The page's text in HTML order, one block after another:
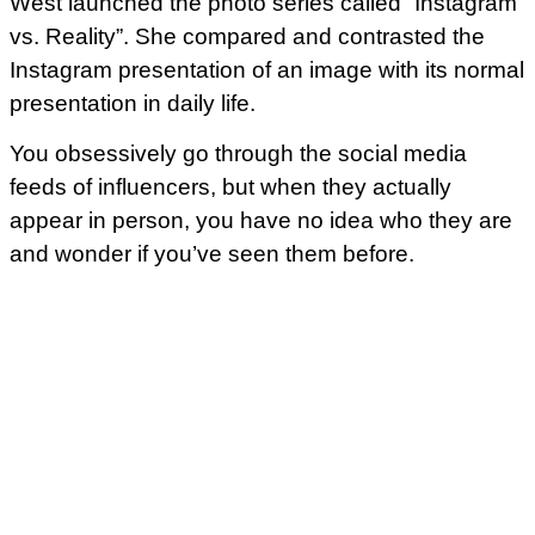
vs. Reality”. She compared and contrasted the
Instagram presentation of an image with its normal
presentation in daily life.
You obsessively go through the social media
feeds of influencers, but when they actually
appear in person, you have no idea who they are
and wonder if you’ve seen them before.